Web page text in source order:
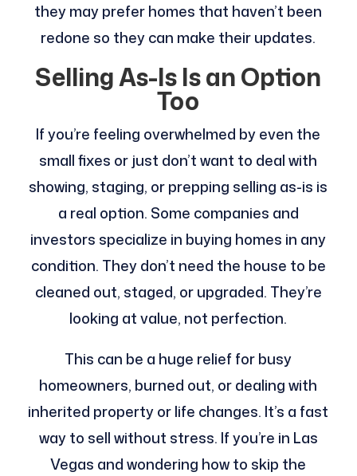
they may prefer homes that haven’t been
redone so they can make their updates.
Selling As-Is Is an Option
Too
If you’re feeling overwhelmed by even the
small fixes or just don’t want to deal with
showing, staging, or prepping selling as-is is
a real option. Some companies and
investors specialize in buying homes in any
condition. They don’t need the house to be
cleaned out, staged, or upgraded. They’re
looking at value, not perfection.
This can be a huge relief for busy
homeowners, burned out, or dealing with
inherited property or life changes. It’s a fast
way to sell without stress. If you’re in Las
Vegas and wondering how to skip the